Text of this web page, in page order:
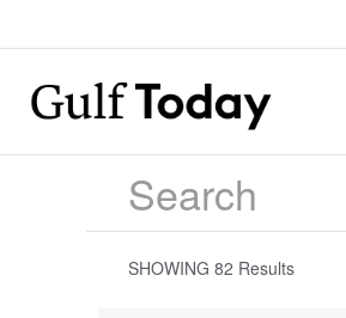
SHOWING 82 Results